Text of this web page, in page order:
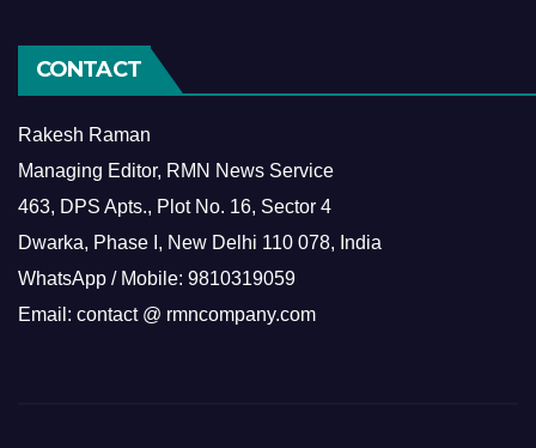
CONTACT
Rakesh Raman
Managing Editor, RMN News Service
463, DPS Apts., Plot No. 16, Sector 4
Dwarka, Phase I, New Delhi 110 078, India
WhatsApp / Mobile: 9810319059
Email: contact @ rmncompany.com